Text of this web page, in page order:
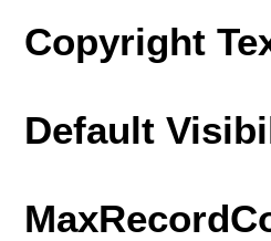
Copyright
Default